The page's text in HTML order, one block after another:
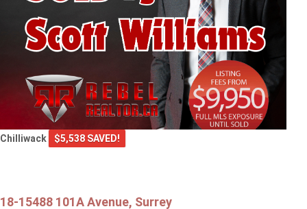
Chilliwack $5,538 SAVED!
18-15488 101A Avenue, Surrey